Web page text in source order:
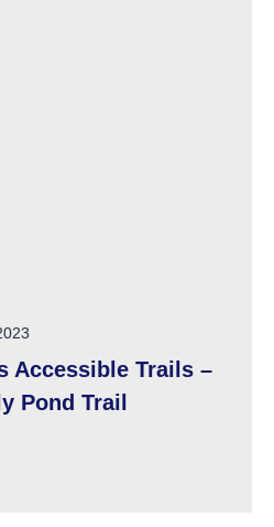
Accessible Trails –
Pond Trail
ACCESSIBLE TRAILS –